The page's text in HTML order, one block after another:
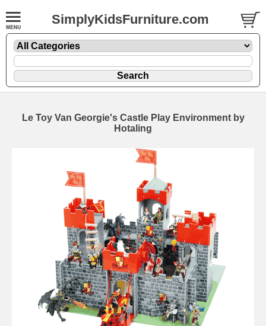
SimplyKidsFurniture.com
Le Toy Van Georgie's Castle Play Environment by
Hotaling